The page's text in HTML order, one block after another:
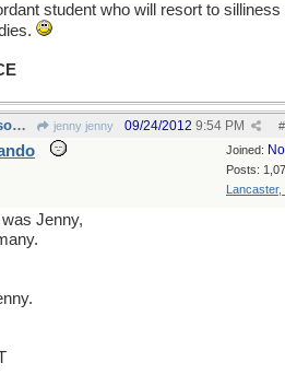
student who will resort to silliness
Discordant students can sometimes surprise you! jenny jenny #
09/24/2012 9:54 PM
Joined:
Posts:
Lancaster,
Jenny,